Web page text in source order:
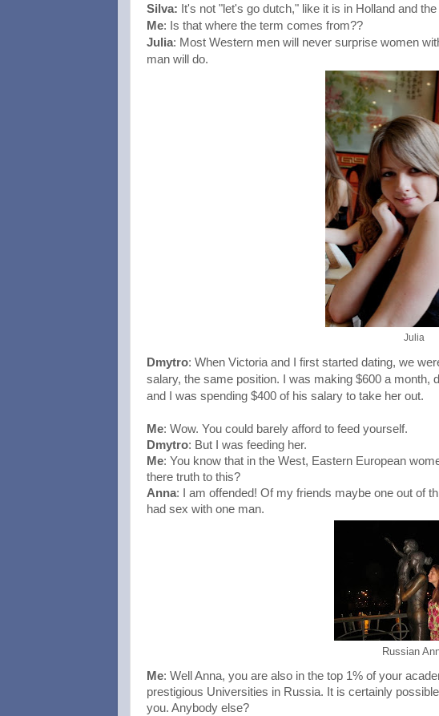
Silva: It's not "let's go dutch," like it is in Holland and
Me: Is that where the term comes from??
Julia: Most Western men will never surprise women
man will do.
Julia
Dmytro: When Victoria and I first started dating, we
salary, the same position. I was making $600 a month,
and I was spending $400 of his salary to take her out.
Me: Wow. You could barely afford to feed yourself.
Dmytro: But I was feeding her.
Me: You know that in the West, Eastern European
there truth to this?
Anna: I am offended! Of my friends maybe one out of
had sex with one man.
Russian
Me: Well Anna, you are also in the top 1% of your
prestigious Universities in Russia. It is certainly
you. Anybody else?